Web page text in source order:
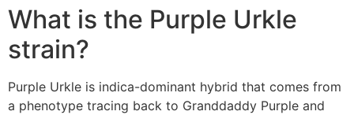
What is the Purple Urkle
strain?
Purple Urkle is indica-dominant hybrid that comes from
a phenotype tracing back to Granddaddy Purple and